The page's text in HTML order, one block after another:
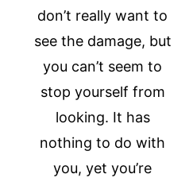
don’t really want to
see the damage, but
you can’t seem to
stop yourself from
looking. It has
nothing to do with
you, yet you’re